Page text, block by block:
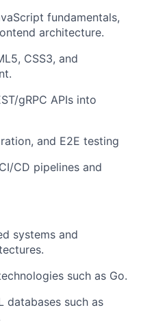
fundamentals,
architecture.
CSS3, and
gRPC APIs into
and E2E testing
CD pipelines and
systems and
such as Go.
databases such as